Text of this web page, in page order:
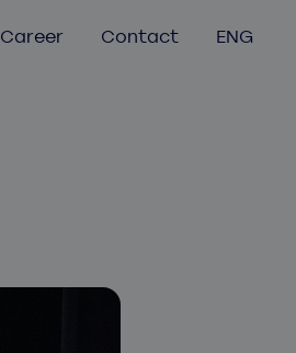
Career Contact ENG